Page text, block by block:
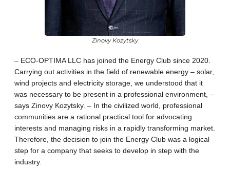
Zinovy Kozytsky
– ECO-OPTIMA LLC has joined the Energy Club since 2020.
Carrying out activities in the field of renewable energy – solar,
wind projects and electricity storage, we understood that it
was necessary to be present in a professional environment, –
says Zinovy ​​Kozytsky. – In the civilized world, professional
communities are a rational practical tool for advocating
interests and managing risks in a rapidly transforming market.
Therefore, the decision to join the Energy Club was a logical
step for a company that seeks to develop in step with the
industry.